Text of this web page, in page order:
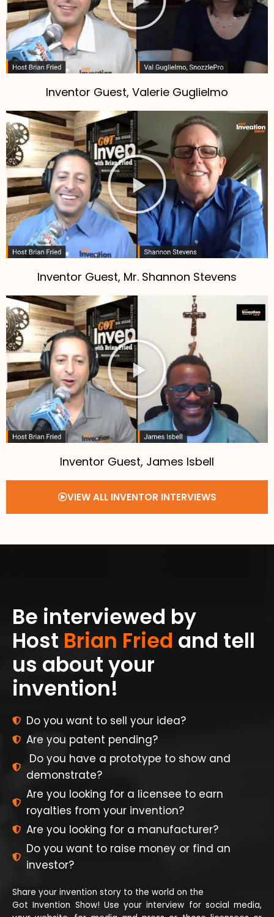
Inventor Guest, Valerie Guglielmo
Inventor Guest, Mr. Shannon Stevens
Inventor Guest, James Isbell
VIEW ALL INVENTOR INTERVIEWS
Be interviewed by
Host Brian Fried and tell
us about your
invention!
Do you want to sell your idea?
Are you patent pending?
Do you have a prototype to show and
demonstrate?
Are you looking for a licensee to earn
royalties from your invention?
Are you looking for a manufacturer?
Do you want to raise money or find an
investor?
Share your invention story to the world on the
Got Invention Show! Use your interview for social media,